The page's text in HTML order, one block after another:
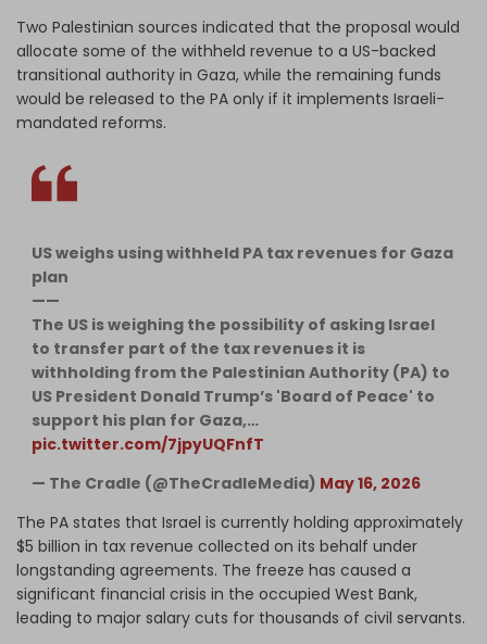
Two Palestinian sources indicated that the proposal would
allocate some of the withheld revenue to a US-backed
transitional authority in Gaza, while the remaining funds
would be released to the PA only if it implements Israeli-
mandated reforms.
US weighs using withheld PA tax revenues for Gaza
plan
——
The US is weighing the possibility of asking Israel
to transfer part of the tax revenues it is
withholding from the Palestinian Authority (PA) to
US President Donald Trump’s 'Board of Peace' to
support his plan for Gaza,…
pic.twitter.com/7jpyUQFnfT
— The Cradle (@TheCradleMedia) May 16, 2026
The PA states that Israel is currently holding approximately
$5 billion in tax revenue collected on its behalf under
longstanding agreements. The freeze has caused a
significant financial crisis in the occupied West Bank,
leading to major salary cuts for thousands of civil servants.